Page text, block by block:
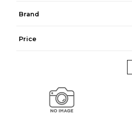
Brand
Price